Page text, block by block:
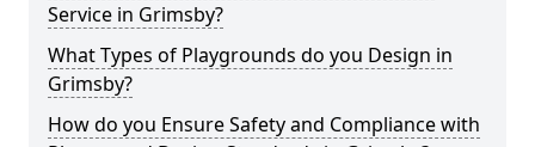
Service in Grimsby?
What Types of Playgrounds do you Design in
Grimsby?
How do you Ensure Safety and Compliance with